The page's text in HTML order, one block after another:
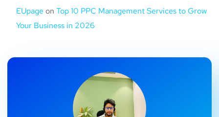
EUpage on Top 10 PPC Management Services to Grow
Your Business in 2026